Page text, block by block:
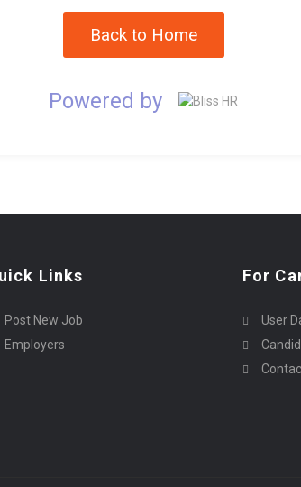
Back to Home
Powered by
Links
Post New Job
Employers
For
User